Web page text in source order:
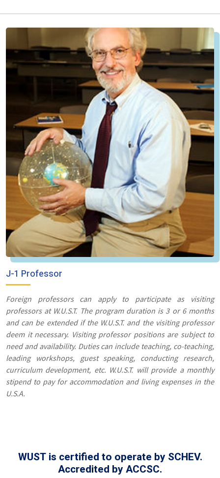
J-1 Professor
Foreign professors can apply to participate as visiting
professors at W.U.S.T. The program duration is 3 or 6 months
and can be extended if the W.U.S.T. and the visiting professor
deem it necessary. Visiting professor positions are subject to
need and availability. Duties can include teaching, co-teaching,
leading workshops, guest speaking, conducting research,
curriculum development, etc. W.U.S.T. will provide a monthly
stipend to pay for accommodation and living expenses in the
U.S.A.
WUST is certified to operate by SCHEV.
Accredited by ACCSC.